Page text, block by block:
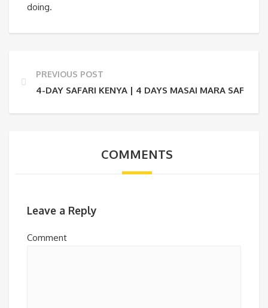
doing.
PREVIOUS POST
4-DAY SAFARI KENYA | 4 DAYS MASAI MARA SAFARI
COMMENTS
Leave a Reply
Comment